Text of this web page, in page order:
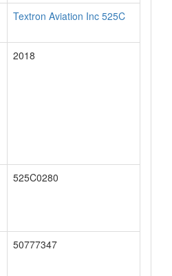
Textron Aviation Inc 525C
2018
525C0280
50777347